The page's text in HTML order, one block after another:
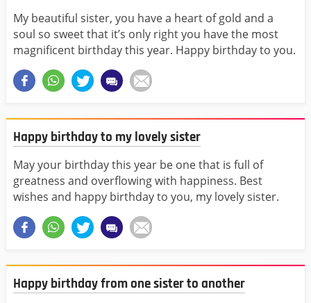
My beautiful sister, you have a heart of gold and a
soul so sweet that it’s only right you have the most
magnificent birthday this year. Happy birthday to you.
Happy birthday to my lovely sister
May your birthday this year be one that is full of
greatness and overflowing with happiness. Best
wishes and happy birthday to you, my lovely sister.
Happy birthday from one sister to another